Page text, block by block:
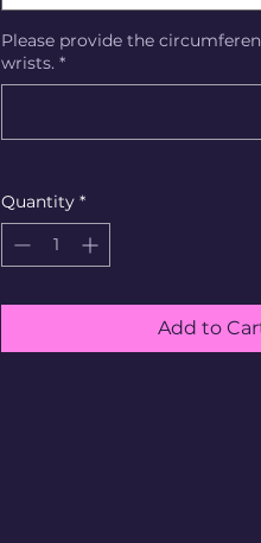
Please provide the
wrists. *
Quantity *
Add to